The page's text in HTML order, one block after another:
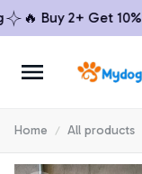
Buy 2+ Get 10%
Home All products